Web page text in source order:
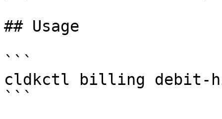
## Usage
```
cldkctl billing debit-
```